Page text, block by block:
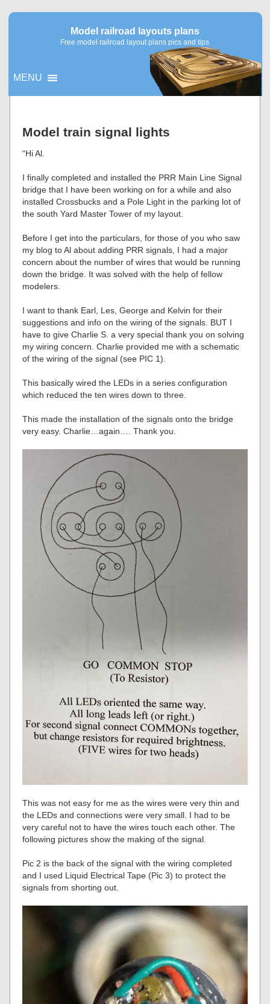
Model railroad layouts plans
Free model railroad layout plans pics and tips
MENU
Model train signal lights
“Hi Al.
I finally completed and installed the PRR Main Line Signal
bridge that I have been working on for a while and also
installed Crossbucks and a Pole Light in the parking lot of
the south Yard Master Tower of my layout.
Before I get into the particulars, for those of you who saw
my blog to Al about adding PRR signals, I had a major
concern about the number of wires that would be running
down the bridge. It was solved with the help of fellow
modelers.
I want to thank Earl, Les, George and Kelvin for their
suggestions and info on the wiring of the signals. BUT I
have to give Charlie S. a very special thank you on solving
my wiring concern. Charlie provided me with a schematic
of the wiring of the signal (see PIC 1).
This basically wired the LEDs in a series configuration
which reduced the ten wires down to three.
This made the installation of the signals onto the bridge
very easy. Charlie…again…. Thank you.
This was not easy for me as the wires were very thin and
the LEDs and connections were very small. I had to be
very careful not to have the wires touch each other. The
following pictures show the making of the signal.
Pic 2 is the back of the signal with the wiring completed
and I used Liquid Electrical Tape (Pic 3) to protect the
signals from shorting out.